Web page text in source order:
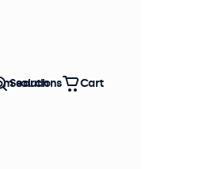
solutions
Search Cart